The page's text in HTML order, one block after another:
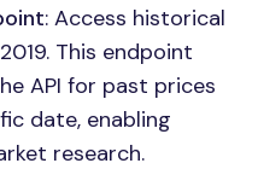
: Access historical
This endpoint
API for past prices
date, enabling
research.